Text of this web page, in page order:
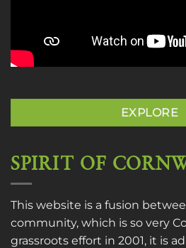
EXPLORE
SPIRIT OF
This website is a fusion
community, which is so very
grassroots effort in 2001, it is